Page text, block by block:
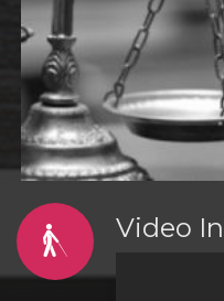
Video